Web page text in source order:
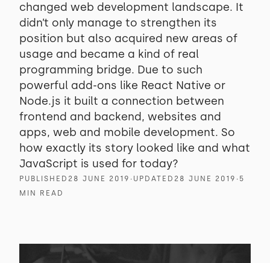
changed web development landscape. It
didn’t only manage to strengthen its
position but also acquired new areas of
usage and became a kind of real
programming bridge. Due to such
powerful add-ons like React Native or
Node.js it built a connection between
frontend and backend, websites and
apps, web and mobile development. So
how exactly its story looked like and what
JavaScript is used for today?
PUBLISHED 28 JUNE 2019 ∙ UPDATED 28 JUNE 2019 ∙ 5
MIN READ